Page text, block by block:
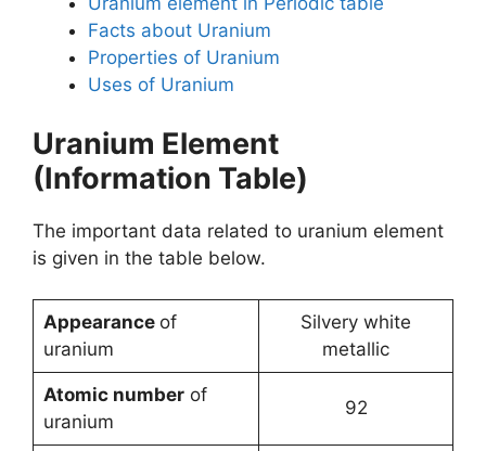
Facts about Uranium
Properties of Uranium
Uses of Uranium
Uranium Element
(Information Table)
The important data related to uranium element
is given in the table below.
Appearance of
uranium
Silvery white
metallic
Atomic numberof
uranium
92